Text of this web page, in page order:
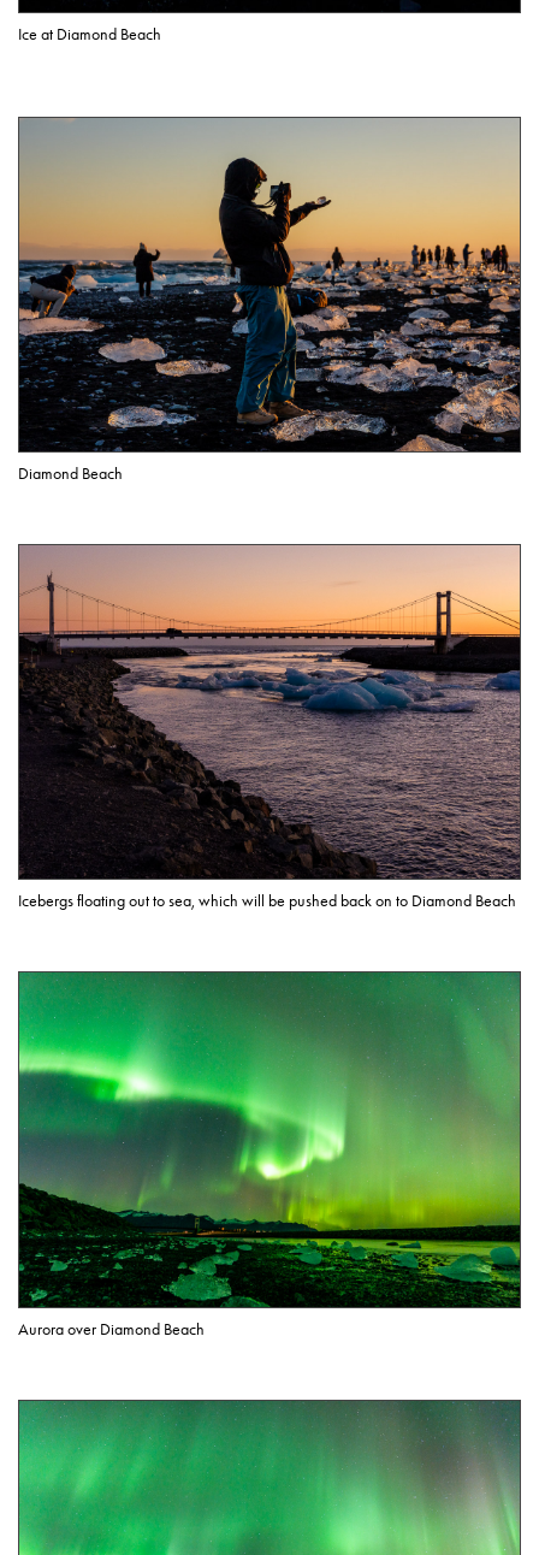
Ice at Diamond Beach
Diamond Beach
Icebergs floating out to sea, which will be pushed back on to Diamond Beach
Aurora over Diamond Beach